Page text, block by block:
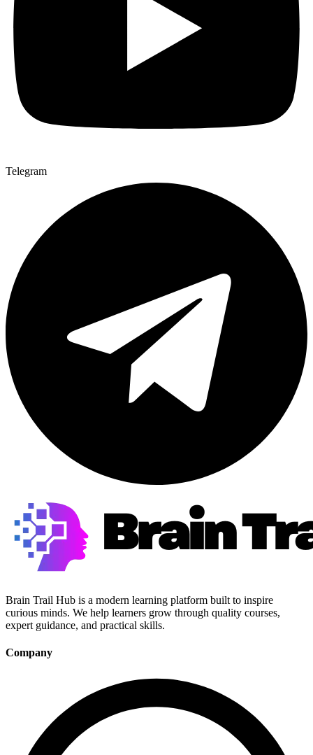
Telegram
Brain Trail Hub is a modern learning platform built to inspire
curious minds. We help learners grow through quality courses,
expert guidance, and practical skills.
Company